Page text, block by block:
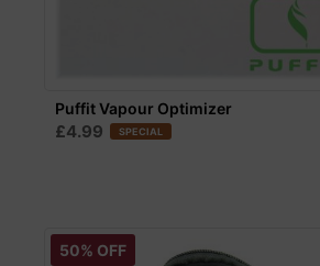
Puffit Vapour Optimizer
£4.99 SPECIAL
50% OFF